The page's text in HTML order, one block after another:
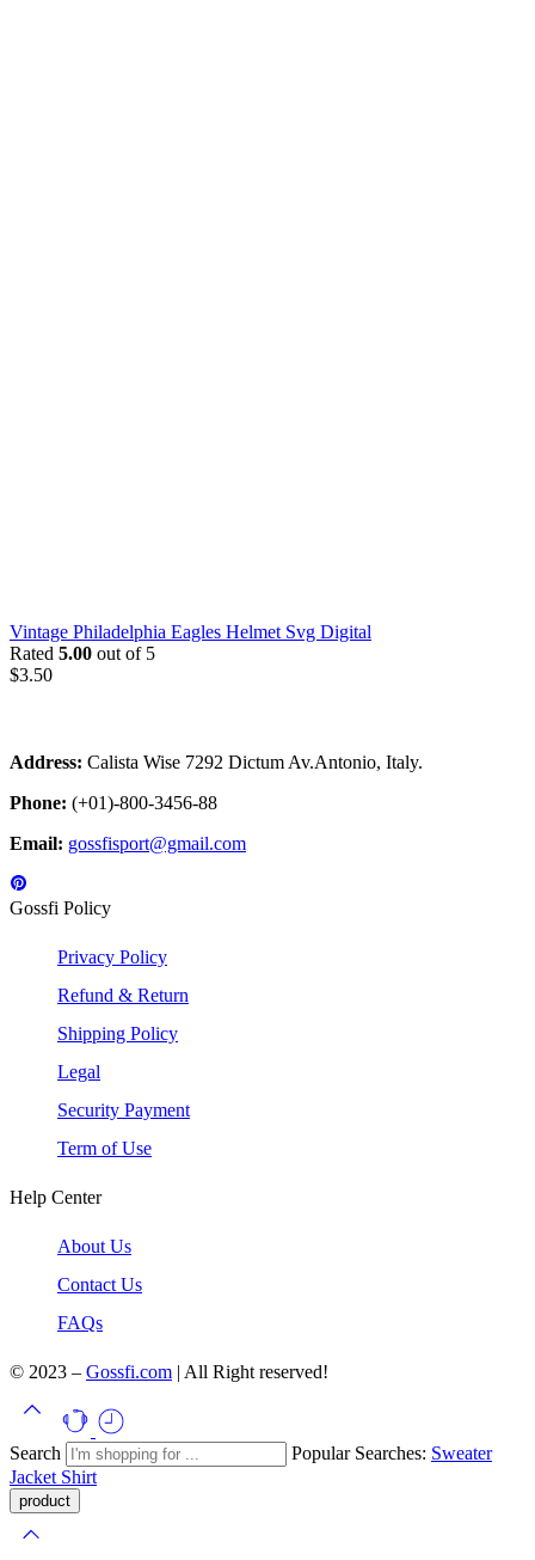
Vintage Philadelphia Eagles Helmet Svg Digital
Rated 5.00 out of 5
$3.50
Address: Calista Wise 7292 Dictum Av.Antonio, Italy.
Phone: (+01)-800-3456-88
Email: gossfisport@gmail.com
Gossfi Policy
Privacy Policy
Refund & Return
Shipping Policy
Legal
Security Payment
Term of Use
Help Center
About Us
Contact Us
FAQs
© 2023 – Gossfi.com | All Right reserved!
Search Popular Searches: Sweater
Jacket Shirt